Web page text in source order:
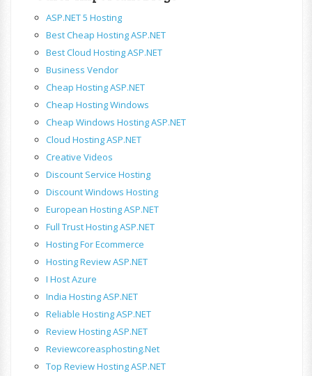
ASP.NET 5 Hosting
Best Cheap Hosting ASP.NET
Best Cloud Hosting ASP.NET
Business Vendor
Cheap Hosting ASP.NET
Cheap Hosting Windows
Cheap Windows Hosting ASP.NET
Cloud Hosting ASP.NET
Creative Videos
Discount Service Hosting
Discount Windows Hosting
European Hosting ASP.NET
Full Trust Hosting ASP.NET
Hosting For Ecommerce
Hosting Review ASP.NET
I Host Azure
India Hosting ASP.NET
Reliable Hosting ASP.NET
Review Hosting ASP.NET
Reviewcoreasphosting.net
Top Review Hosting ASP.NET